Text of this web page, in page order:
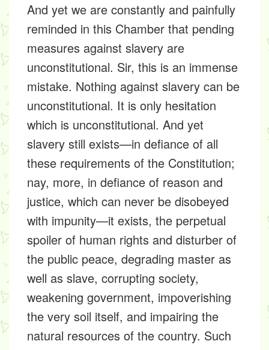
And yet we are constantly and painfully
reminded in this Chamber that pending
measures against slavery are
unconstitutional. Sir, this is an immense
mistake. Nothing against slavery can be
unconstitutional. It is only hesitation
which is unconstitutional. And yet
slavery still exists—in defiance of all
these requirements of the Constitution;
nay, more, in defiance of reason and
justice, which can never be disobeyed
with impunity—it exists, the perpetual
spoiler of human rights and disturber of
the public peace, degrading master as
well as slave, corrupting society,
weakening government, impoverishing
the very soil itself, and impairing the
natural resources of the country. Such